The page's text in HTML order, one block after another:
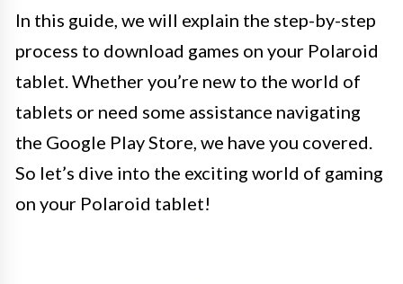
In this guide, we will explain the step-by-step
process to download games on your Polaroid
tablet. Whether you’re new to the world of
tablets or need some assistance navigating
the Google Play Store, we have you covered.
So let’s dive into the exciting world of gaming
on your Polaroid tablet!